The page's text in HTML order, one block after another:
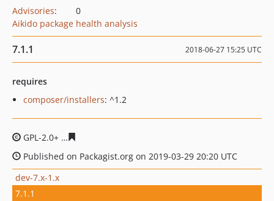
Advisories:
0
Aikido package health analysis
7.1.1 2018-06-27 15:25 UTC
requires
composer/installers: ^1.2
GPL-2.0+
Published on Packagist.org on 2019-03-29 20:20 UTC
dev-7.x-1.x
7.1.1